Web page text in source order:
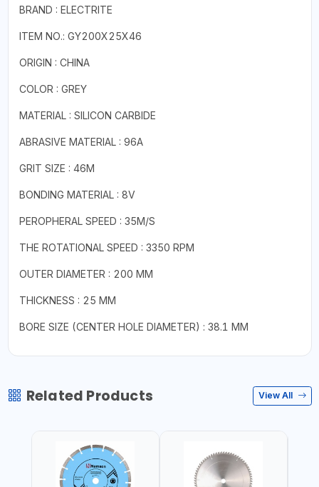
BRAND : ELECTRITE
ITEM NO.: GY200X25X46
ORIGIN : CHINA
COLOR : GREY
MATERIAL : SILICON CARBIDE
ABRASIVE MATERIAL : 96A
GRIT SIZE : 46M
BONDING MATERIAL : 8V
PEROPHERAL SPEED : 35M/S
THE ROTATIONAL SPEED : 3350 RPM
OUTER DIAMETER : 200 MM
THICKNESS : 25 MM
BORE SIZE (CENTER HOLE DIAMETER) : 38.1 MM
Related Products View All